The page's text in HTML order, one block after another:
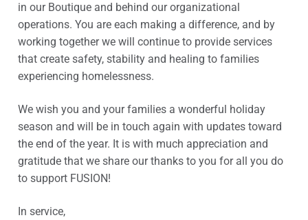
in our Boutique and behind our organizational
operations. You are each making a difference, and by
working together we will continue to provide services
that create safety, stability and healing to families
experiencing homelessness.
We wish you and your families a wonderful holiday
season and will be in touch again with updates toward
the end of the year. It is with much appreciation and
gratitude that we share our thanks to you for all you do
to support FUSION!
In service,